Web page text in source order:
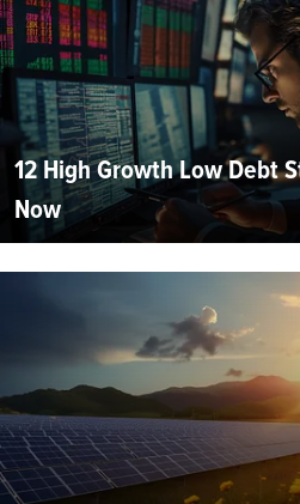
12 High Growth Low Debt
Now